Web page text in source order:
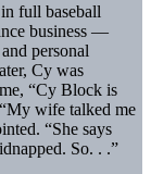
full baseball
business —
personal
Cy was
“Cy Block is
wife talked me
“She says
So. . .”